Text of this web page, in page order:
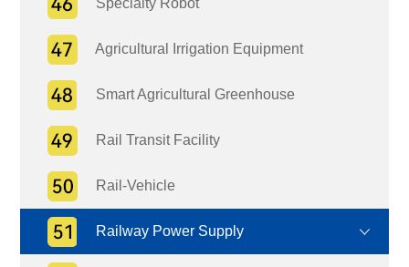
Specialty Robot
Agricultural Irrigation Equipment
Smart Agricultural Greenhouse
Rail Transit Facility
Rail-Vehicle
Railway Power Supply